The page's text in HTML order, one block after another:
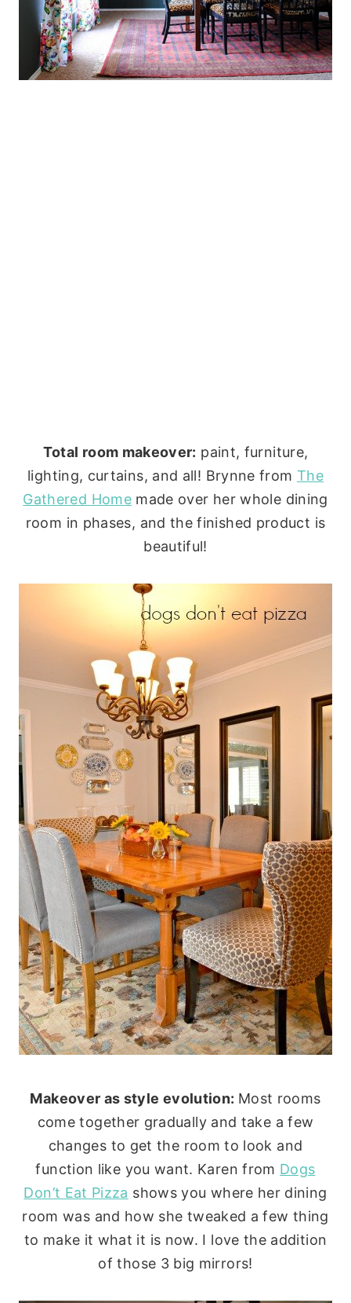
Total room makeover: paint, furniture,
lighting, curtains, and all! Brynne from The
Gathered Homemade over her whole dining
room in phases, and the finished product is
beautiful!
Makeover as style evolution: Most rooms
come together gradually and take a few
changes to get the room to look and
function like you want. Karen from Dogs
Don’t Eat Pizza shows you where her dining
room was and how she tweaked a few thing
to make it what it is now. I love the addition
of those 3 big mirrors!